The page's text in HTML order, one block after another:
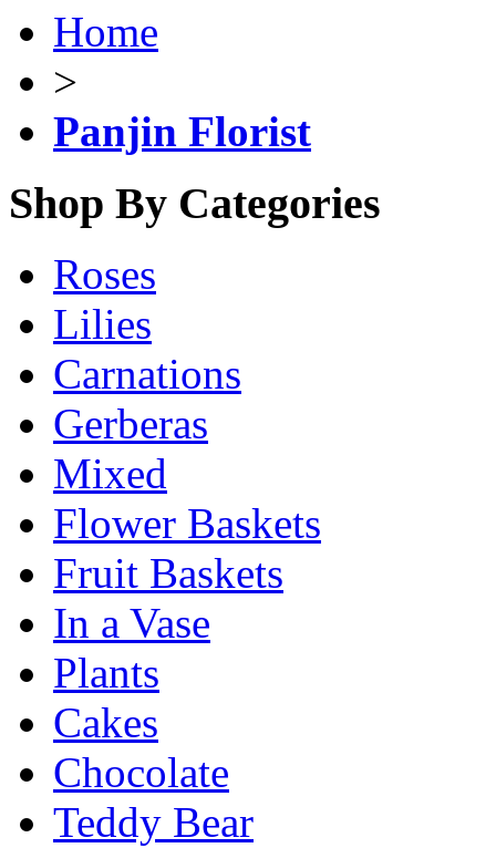
Home
>
Panjin Florist
Shop By Categories
Roses
Lilies
Carnations
Gerberas
Mixed
Flower Baskets
Fruit Baskets
In a Vase
Plants
Cakes
Chocolate
Teddy Bear